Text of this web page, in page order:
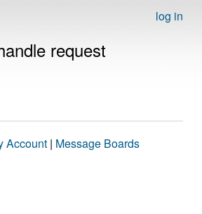
log in
request
Account | Message Boards